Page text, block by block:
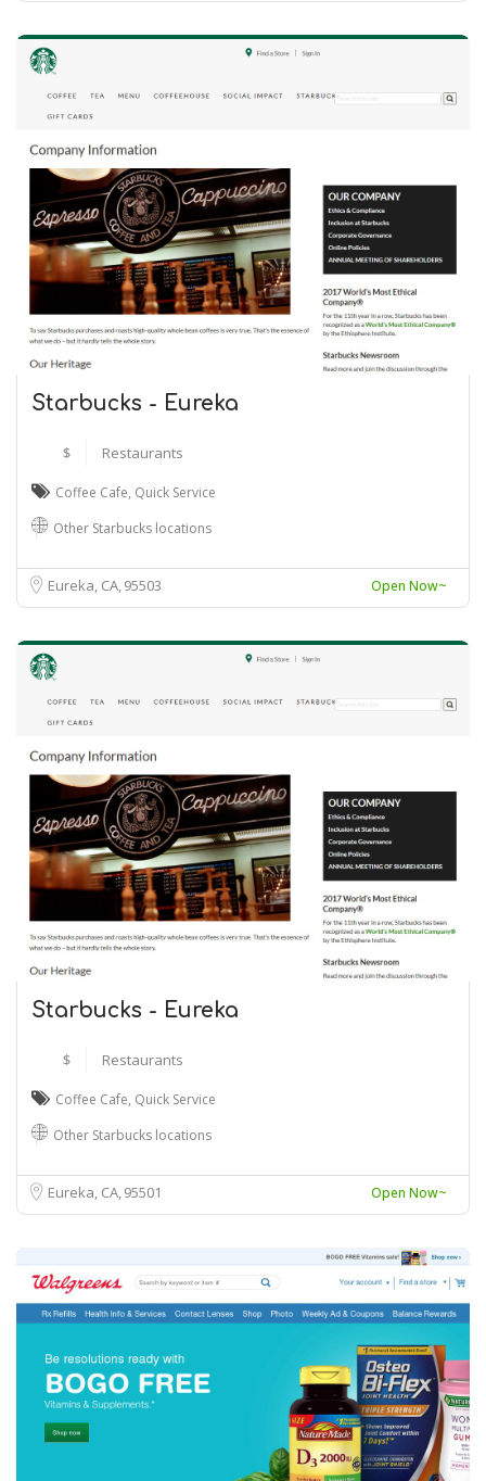
Starbucks - Eureka
$ Restaurants
Coffee Cafe, Quick Service
Other Starbucks locations
Eureka, CA95503 Open Now~
Starbucks - Eureka
$ Restaurants
Coffee Cafe, Quick Service
Other Starbucks locations
Eureka, CA95501 Open Now~